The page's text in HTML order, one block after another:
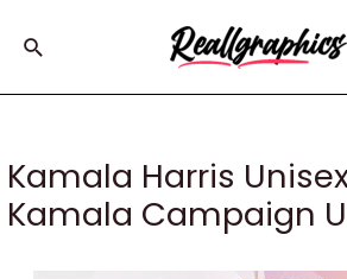
Search
Kamala Harris
Kamala Campaign